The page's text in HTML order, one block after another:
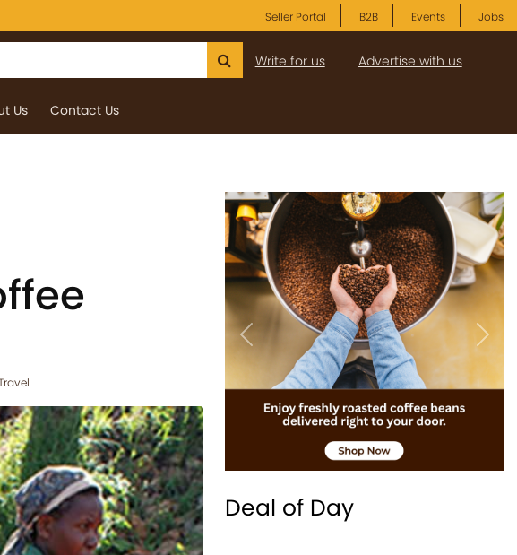
Seller Portal B2B Events Jobs
Write for us Advertise with us
Us Contact Us
Previous Next
Deal of Day